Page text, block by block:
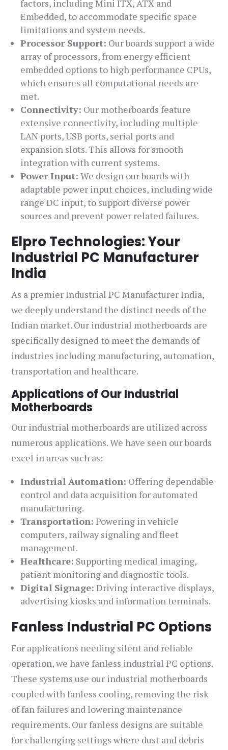
factors, including Mini ITX, ATX and
Embedded, to accommodate specific space
limitations and system needs.
Processor Support: Our boards support a wide
array of processors, from energy efficient
embedded options to high performance CPUs,
which ensures all computational needs are
met.
Connectivity: Our motherboards feature
extensive connectivity, including multiple
LAN ports, USB ports, serial ports and
expansion slots. This allows for smooth
integration with current systems.
Power Input: We design our boards with
adaptable power input choices, including wide
range DC input, to support diverse power
sources and prevent power related failures.
Elpro Technologies: Your
Industrial PC Manufacturer
India
As a premier Industrial PC Manufacturer India,
we deeply understand the distinct needs of the
Indian market. Our industrial motherboards are
specifically designed to meet the demands of
industries including manufacturing, automation,
transportation and healthcare.
Applications of Our Industrial
Motherboards
Our industrial motherboards are utilized across
numerous applications. We have seen our boards
excel in areas such as:
Industrial Automation: Offering dependable
control and data acquisition for automated
manufacturing.
Transportation: Powering in vehicle
computers, railway signaling and fleet
management.
Healthcare: Supporting medical imaging,
patient monitoring and diagnostic tools.
Digital Signage: Driving interactive displays,
advertising kiosks and information terminals.
Fanless Industrial PC Options
For applications needing silent and reliable
operation, we have fanless industrial PC options.
These systems use our industrial motherboards
coupled with fanless cooling, removing the risk
of fan failures and lowering maintenance
requirements. Our fanless designs are suitable
for challenging settings where dust and debris